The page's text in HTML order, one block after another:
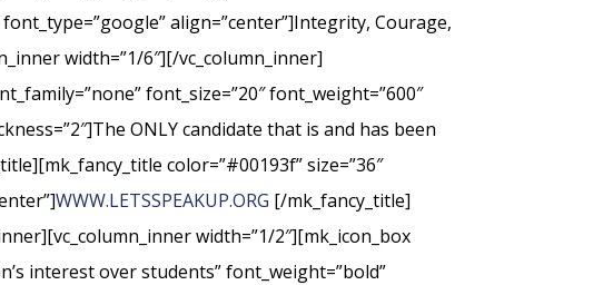
align=”center”]Integrity, Courage,
width=”1/6″][/vc_column_inner]
font_size=”20″ font_weight=”600″
ONLY candidate that is and has been
color=”#00193f” size=”36″
WWW.LETSSPEAKUP.ORG [/mk_fancy_title]
width=”1/2″][mk_icon_box
interest over students” font_weight=”bold”